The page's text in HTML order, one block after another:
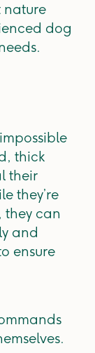
nature
dog
thick
their
they’re
they can
and
ensure